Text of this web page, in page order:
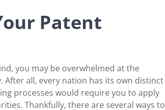
Patent
you may be overwhelmed at the
all, every nation has its own distinct
processes would require you to apply
Thankfully, there are several ways to